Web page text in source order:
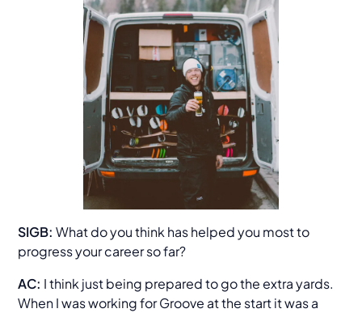
SIGB:What do you think has helped you most to
progress your career so far?
AC: I think just being prepared to go the extra yards.
When I was working for Groove at the start it was a